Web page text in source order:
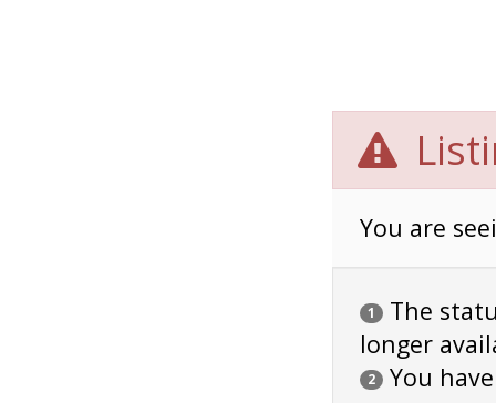
You are
1
The
longer
2 You